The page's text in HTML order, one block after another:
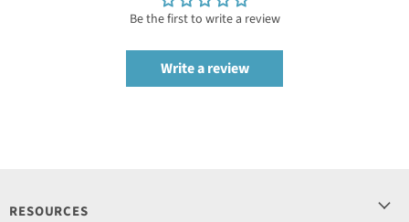
Be the first to write a review
Write a review
RESOURCES